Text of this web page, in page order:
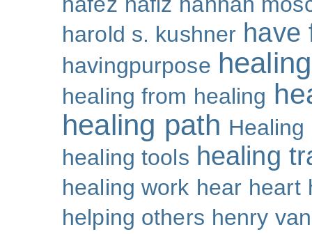
harold s. kushner have
havingpurpose healing
healing from healing
healing path Healing
healing tools healing
healing work hear heart
helping others henry